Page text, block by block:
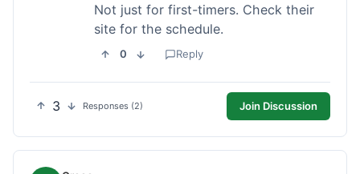
Not just for first-timers. Check their
site for the schedule.
0 Reply
3 Responses (2) Join Discussion